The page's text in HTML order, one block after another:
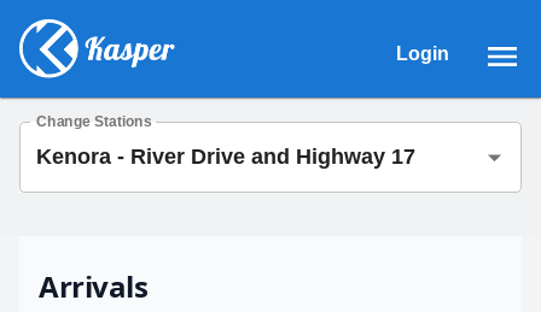
Login
Change Stations
Arrivals